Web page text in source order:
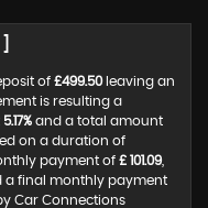
of £499.50leaving an
is resulting a
5.17% and a total amount
on a duration of
payment of £ 101.09
a final monthly payment
Car Connections